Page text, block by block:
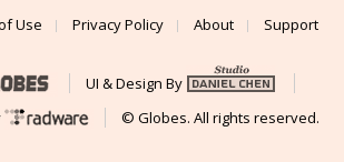
Use Privacy Policy About Support
UI & Design By
© Globes. All rights reserved.